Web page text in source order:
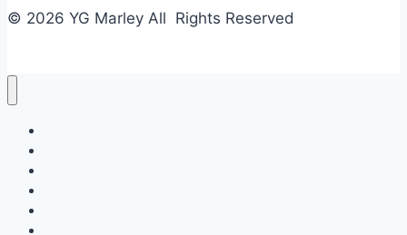
© 2026 YG Marley All Rights Reserved